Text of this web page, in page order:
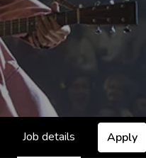
Job details Apply